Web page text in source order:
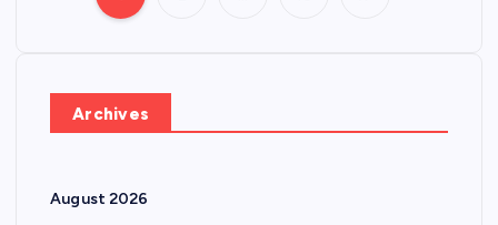
s
Archives
August 2026